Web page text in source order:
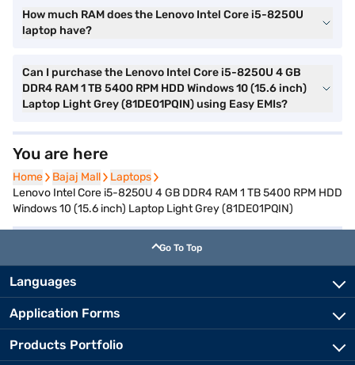
How much RAM does the Lenovo Intel Core i5-8250U
laptop have?
Can I purchase the Lenovo Intel Core i5-8250U 4 GB
DDR4 RAM 1 TB 5400 RPM HDD Windows 10 (15.6 inch)
Laptop Light Grey (81DE01PQIN) using Easy EMIs?
You are here
Home
Home Bajaj Mall
Bajaj Mall Laptops
Laptops
Lenovo Intel Core i5-8250U 4 GB DDR4 RAM 1 TB 5400 RPM HDD
Windows 10 (15.6 inch) Laptop Light Grey (81DE01PQIN)
Go To Top
Languages
Application Forms
Products Portfolio